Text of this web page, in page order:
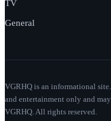
TV
General
VGRHQ is an informational
and entertainment only and
VGRHQ. All rights reserved.